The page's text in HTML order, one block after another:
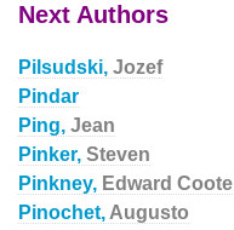
Next Authors
Pilsudski, Jozef
Pindar
Ping, Jean
Pinker, Steven
Pinkney, Edward Coote
Pinochet, Augusto